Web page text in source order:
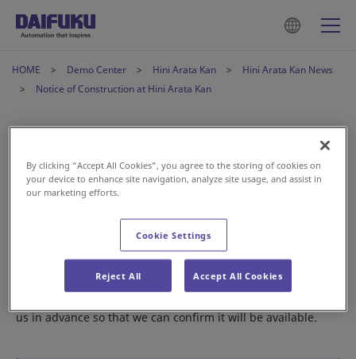
HOME Demo Center Hini Arata Kan
Hini Arata Kan News
Notice of Construction at Hini Arata Kan
Notice of Construction at Hini
Arata Kan
From February to June, we will be updating a number of the
exhibits at Hini Arata Kan.
us in advance so that we can confirm it will be available.
By clicking “Accept All Cookies”, you agree to the storing of cookies on
your device to enhance site navigation, analyze site usage, and assist in
our marketing efforts.
Cookie Settings
Reject All Accept All Cookies